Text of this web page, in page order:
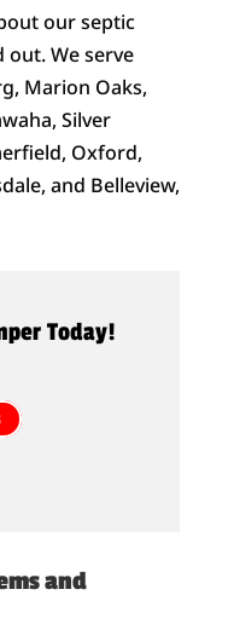
our septic
out. We serve
Marion Oaks,
Silver
Oxford,
and Belleview,
Today!
and